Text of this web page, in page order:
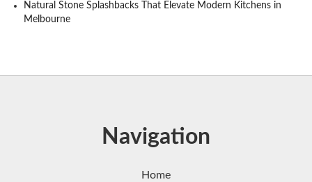
Natural Stone Splashbacks That Elevate Modern Kitchens in
Melbourne
Navigation
Home